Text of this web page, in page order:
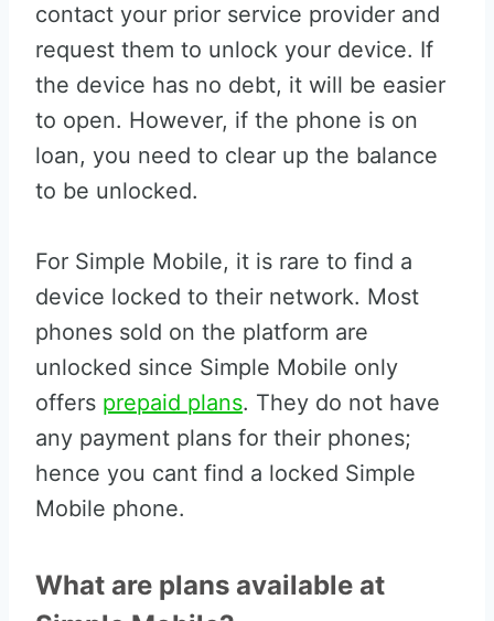
contact your prior service provider and
request them to unlock your device. If
the device has no debt, it will be easier
to open. However, if the phone is on
loan, you need to clear up the balance
to be unlocked.
For Simple Mobile, it is rare to find a
device locked to their network. Most
phones sold on the platform are
unlocked since Simple Mobile only
offers prepaid plans. They do not have
any payment plans for their phones;
hence you cant find a locked Simple
Mobile phone.
What are plans available at